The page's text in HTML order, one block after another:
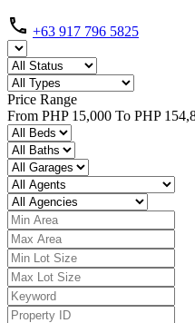
+63 917 796 5825
Price Range
From PHP 15,000 To PHP